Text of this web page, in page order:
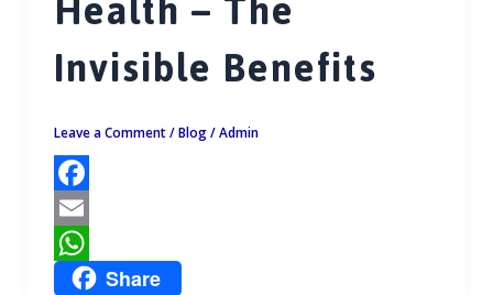
Invisible Benefits
Leave a Comment /Blog/Admin
F
aE
Share